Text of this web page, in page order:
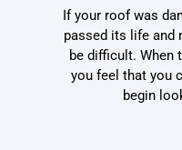
If your roof was
passed its life and
be difficult. When
you feel that you
begin